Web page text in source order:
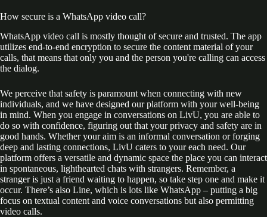
How secure is a WhatsApp video call?
WhatsApp video call is mostly thought of secure and trusted. The app
utilizes end-to-end encryption to secure the content material of your
calls, that means that only you and the person you're calling can access
the dialog.
We perceive that safety is paramount when connecting with new
individuals, and we have designed our platform with your well-being
in mind. When you engage in conversations on LivU, you are able to
do so with confidence, figuring out that your privacy and safety are in
good hands. Whether your aim is an informal conversation or forging
deep and lasting connections, LivU caters to your each need. Our
platform offers a versatile and dynamic space the place you can interact
in spontaneous, lighthearted chats with strangers. Remember, a
stranger is just a friend waiting to happen, so take step one and make it
occur. There’s also Line, which is lots like WhatsApp – putting a big
focus on textual content and voice conversations but also permitting
video calls.